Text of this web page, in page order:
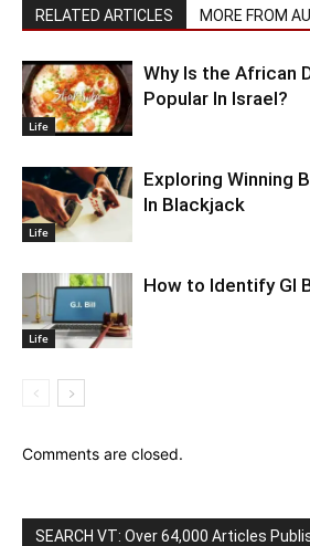
RELATED ARTICLES MORE FROM
Life
Why Is the African
Popular In Israel?
Life
Exploring Winning
In Blackjack
Life
How to Identify GI
Comments are closed.
SEARCH VT: Over 64,000 Articles